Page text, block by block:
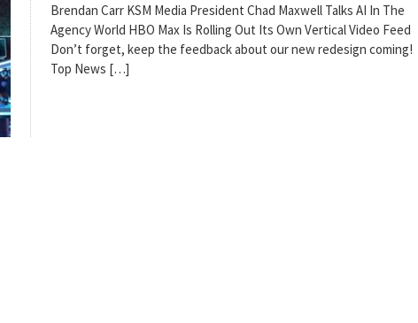
Brendan Carr KSM Media President Chad Maxwell Talks AI In The
Agency World HBO Max Is Rolling Out Its Own Vertical Video Feed
Don’t forget, keep the feedback about our new redesign coming!
Top News […]